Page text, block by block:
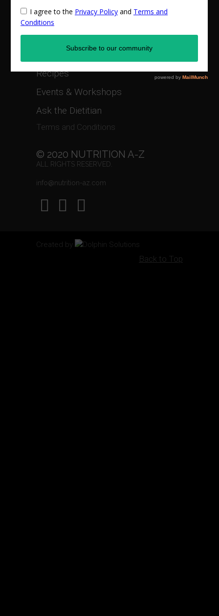
1:1 Nutritional Management
Corporate Health and Wellness
Recipes
Events & Workshops
Ask the Dietitian
Terms and Conditions
© 2020 NUTRITION A-Z
ALL RIGHTS RESERVED.
info@nutrition-az.com
Created by Dolphin Solutions
Back to Top